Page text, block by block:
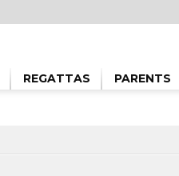
REGATTAS PARENTS